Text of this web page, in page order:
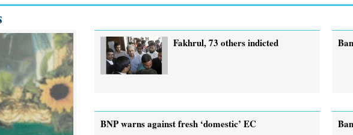
Fakhrul, 73 others indicted
BNP warns against fresh ‘domestic’ EC